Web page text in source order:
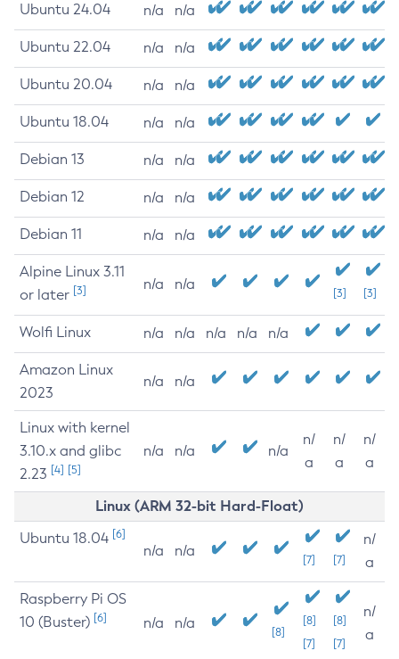
Ubuntu 24.04 n/a n/a
Ubuntu 22.04 n/a n/a
Ubuntu 20.04 n/a n/a
Ubuntu 18.04 n/a n/a
Debian 13 n/a n/a
Debian 12 n/a n/a
Debian 11 n/a n/a
Alpine Linux 3.11
or later [3] n/a n/a
[3] [3]
Wolfi Linux n/a n/a n/a n/a n/a
Amazon Linux
2023
n/a n/a
Linux with kernel
3.10.x and glibc
2.23 [4] [5]
n/a n/a n/a
n/
a
n/
a
n/
a
Linux (ARM 32-bit Hard-Float)
Ubuntu 18.04 [6]
n/a n/a
[7] [7]
n/
a
Raspberry Pi OS
10 (Buster) [6] n/a n/a
[8]
[8]
[7]
[8]
[7]
n/
a